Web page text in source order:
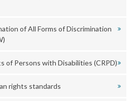
of All Forms of Discrimination
of Persons with Disabilities (CRPD)
rights standards